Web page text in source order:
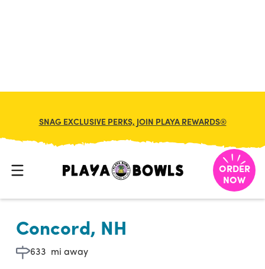
SNAG EXCLUSIVE PERKS, JOIN PLAYA REWARDS®
ORDER
NOW
BACK TO LOCATION
Concord, NH
633 mi away